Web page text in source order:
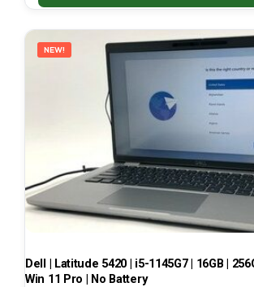
NEW!
Dell | Latitude 5420 | i5-1145G7 | 16GB |
Win 11 Pro | No Battery